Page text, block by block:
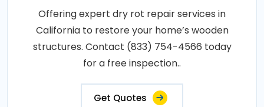
Offering expert dry rot repair services in
California to restore your home’s wooden
structures. Contact (833) 754-4566 today
for a free inspection..
Get Quotes